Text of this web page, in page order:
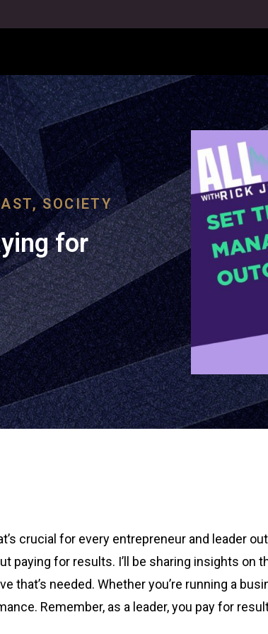
,SOCIETY
for
crucial for every entrepreneur and leader
paying for results. I’ll be sharing insights
needed. Whether you’re running a
Remember, as a leader, you pay for